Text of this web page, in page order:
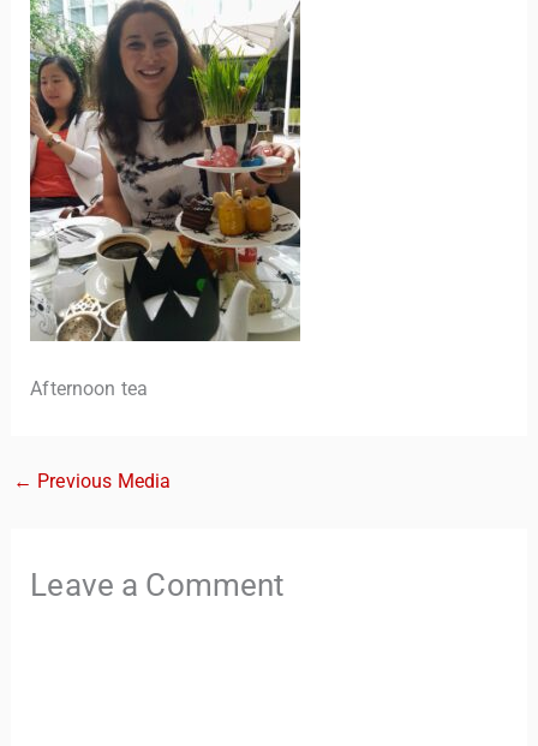
Afternoon tea
← Previous Media
Leave a Comment
Hi there! 👋 I’m TravelBuddy, your personal travel assistant
from CheckinAway.com! 🌍 Whether you’re planning your